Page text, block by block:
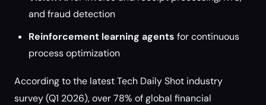
and fraud detection
Reinforcement learning agents for continuous
process optimization
According to the latest Tech Daily Shot industry
survey (Q1 2026), over 78% of global financial